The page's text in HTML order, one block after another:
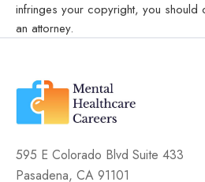
infringes your copyright, you should
an attorney.
595 E Colorado Blvd Suite 433
Pasadena, CA 91101